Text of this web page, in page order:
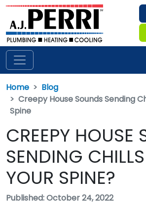
Home
Blog
Creepy House Sounds Sending
Spine
CREEPY HOUSE
SENDING
YOUR SPINE?
Published: October 24, 2022